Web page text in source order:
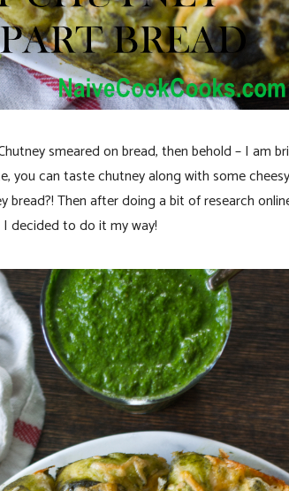
smeared on bread, then behold – I am
you can taste chutney along with some
bread?! Then after doing a bit of research
decided to do it my way!